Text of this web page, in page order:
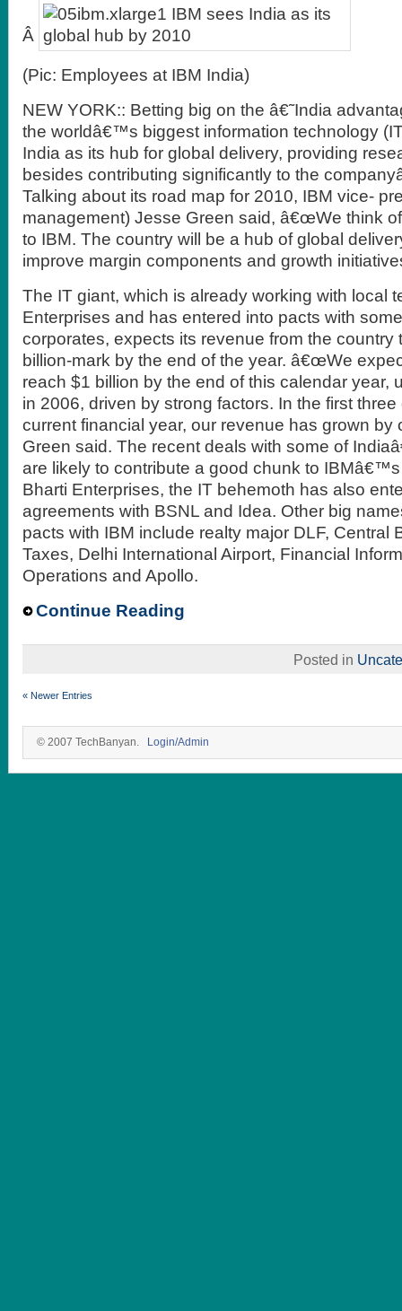
Â
(Pic: Employees at IBM India)
NEW YORK:: Betting big on the â€˜India
the worldâ€™s biggest information technology
India as its hub for global delivery, providing
besides contributing significantly to the
Talking about its road map for 2010, IBM vice-
management) Jesse Green said, â€œWe think
to IBM. The country will be a hub of global
improve margin components and growth
The IT giant, which is already working with local
Enterprises and has entered into pacts with
corporates, expects its revenue from the country
billion-mark by the end of the year. â€œWe
reach $1 billion by the end of this calendar year,
in 2006, driven by strong factors. In the first
current financial year, our revenue has grown by
Green said. The recent deals with some of
are likely to contribute a good chunk to
Bharti Enterprises, the IT behemoth has also
agreements with BSNL and Idea. Other big
pacts with IBM include realty major DLF, Central
Taxes, Delhi International Airport, Financial
Operations and Apollo.
Continue Reading
Posted in
« Newer Entries
© 2007 TechBanyan. Login/Admin